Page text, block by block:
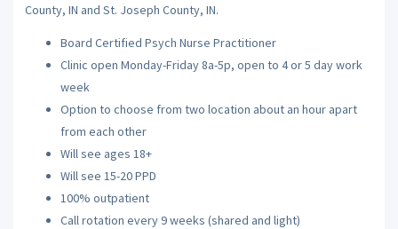
County, IN and St. Joseph County, IN.
Board Certified Psych Nurse Practitioner
Clinic open Monday-Friday 8a-5p, open to 4 or 5 day work
week
Option to choose from two location about an hour apart
from each other
Will see ages 18+
Will see 15-20 PPD
100% outpatient
Call rotation every 9 weeks (shared and light)